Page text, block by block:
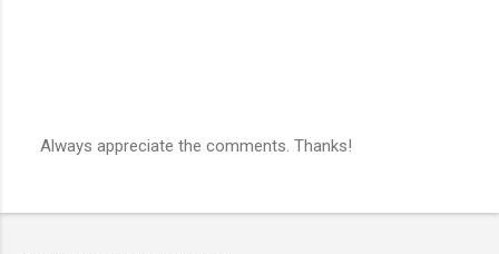
s
Always appreciate the comments. Thanks!